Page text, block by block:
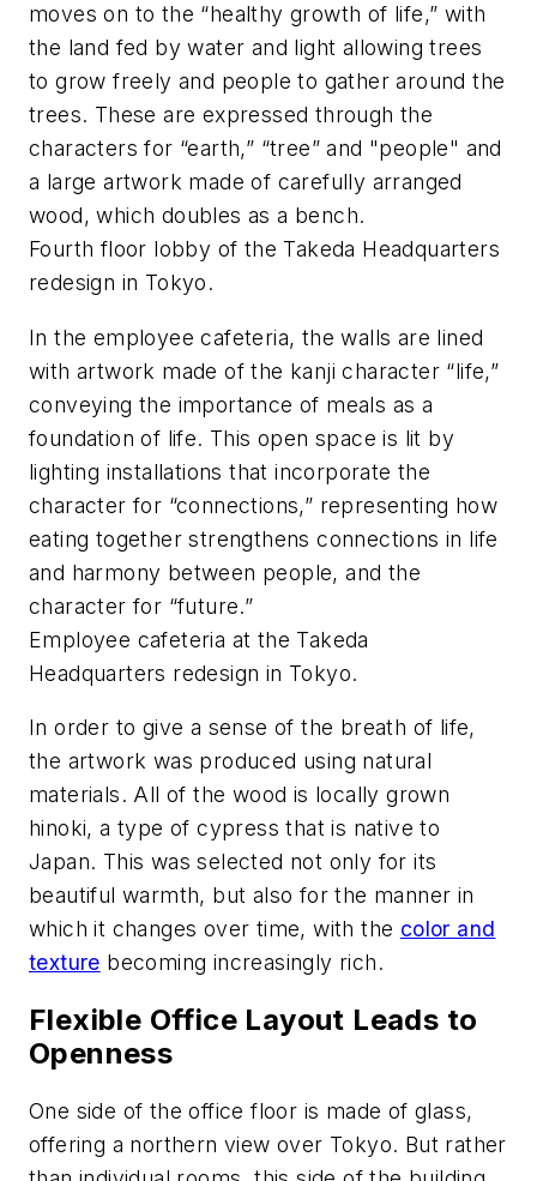
moves on to the “healthy growth of life,” with
the land fed by water and light allowing trees
to grow freely and people to gather around the
trees. These are expressed through the
characters for “earth,” “tree” and "people" and
a large artwork made of carefully arranged
wood, which doubles as a bench.
Fourth floor lobby of the Takeda Headquarters
redesign in Tokyo.
In the employee cafeteria, the walls are lined
with artwork made of the kanji character “life,”
conveying the importance of meals as a
foundation of life. This open space is lit by
lighting installations that incorporate the
character for “connections,” representing how
eating together strengthens connections in life
and harmony between people, and the
character for “future.”
Employee cafeteria at the Takeda
Headquarters redesign in Tokyo.
In order to give a sense of the breath of life,
the artwork was produced using natural
materials. All of the wood is locally grown
hinoki, a type of cypress that is native to
Japan. This was selected not only for its
beautiful warmth, but also for the manner in
which it changes over time, with the color and
texture becoming increasingly rich.
Flexible Office Layout Leads to
Openness
One side of the office floor is made of glass,
offering a northern view over Tokyo. But rather